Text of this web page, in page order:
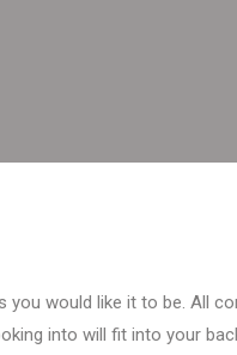
would like it to be. All
into will fit into your